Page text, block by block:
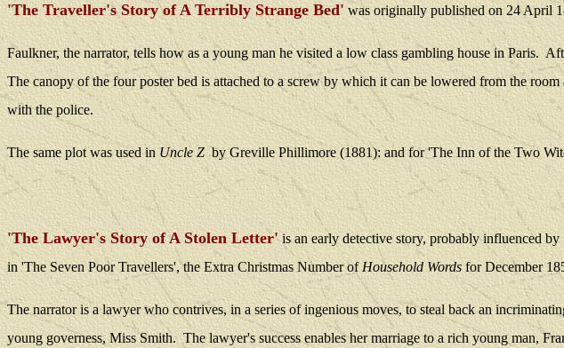
'The Traveller's Story of A Terribly Strange Bed'was originally published on 24 April
Faulkner, the narrator, tells how as a young man he visited a low class gambling house in Paris.
The canopy of the four poster bed is attached to a screw by which it can be lowered from the
with the police.
The same plot was used in Uncle Z by Greville Phillimore (1881): and for 'The Inn of the Two
'The Lawyer's Story of A Stolen Letter'is an early detective story, probably influenced
in 'The Seven Poor Travellers', the Extra Christmas Number of Household Wordsfor December
The narrator is a lawyer who contrives, in a series of ingenious moves, to steal back an
young governess, Miss Smith. The lawyer's success enables her marriage to a rich young man,